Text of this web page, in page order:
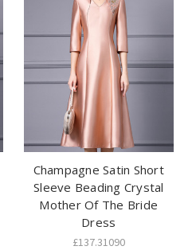
Champagne Satin Short
Sleeve Beading Crystal
Mother Of The Bride
Dress
£137.31090